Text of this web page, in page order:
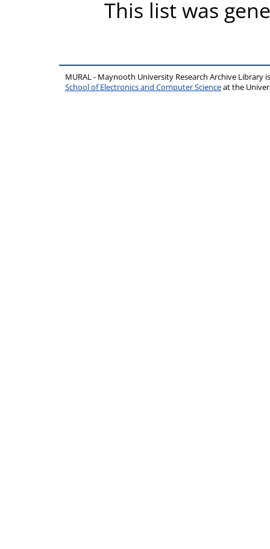
This list was
MURAL - Maynooth University Research Archive Library
School of Electronics and Computer Scienceat the